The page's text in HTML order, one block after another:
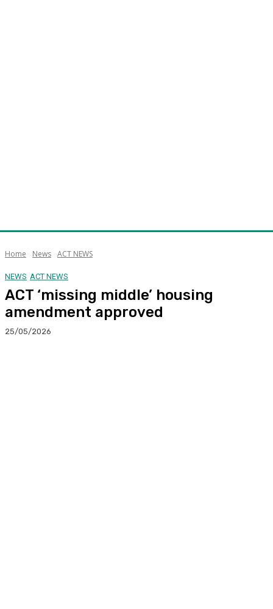
Home News ACT NEWS
NEWS ACT NEWS
ACT ‘missing middle’ housing
amendment approved
25/05/2026